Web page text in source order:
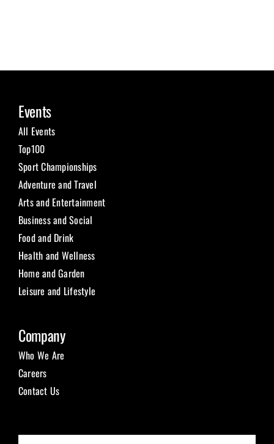
Events
All Events
Top100
Sport Championships
Adventure and Travel
Arts and Entertainment
Business and Social
Food and Drink
Health and Wellness
Home and Garden
Leisure and Lifestyle
Company
Who We Are
Careers
Contact Us